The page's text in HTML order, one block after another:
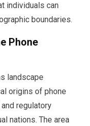
individuals can
boundaries.
Phone
landscape
origins of phone
regulatory
nations. The area